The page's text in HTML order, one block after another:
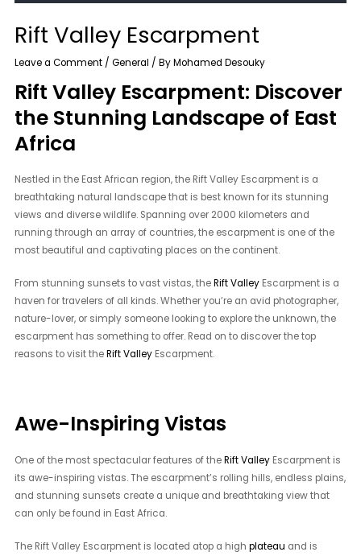
Rift Valley Escarpment
Leave a Comment /General / ByMohamed Desouky
Rift Valley Escarpment: Discover
the Stunning Landscape of East
Africa
Nestled in the East African region, the Rift Valley Escarpment is a
breathtaking natural landscape that is best known for its stunning
views and diverse wildlife. Spanning over 2000 kilometers and
running through an array of countries, the escarpment is one of the
most beautiful and captivating places on the continent.
From stunning sunsets to vast vistas, theRift Valley Escarpment is a
haven for travelers of all kinds. Whether you’re an avid photographer,
nature-lover, or simply someone looking to explore the unknown, the
escarpment has something to offer. Read on to discover the top
reasons to visit theRift Valley Escarpment.
Awe-Inspiring Vistas
One of the most spectacular features of theRift Valley Escarpment is
its awe-inspiring vistas. The escarpment’s rolling hills, endless plains,
and stunning sunsets create a unique and breathtaking view that
can only be found in East Africa.
The Rift Valley Escarpment is located atop a highplateau and is